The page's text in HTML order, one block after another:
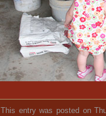
This entry was posted on